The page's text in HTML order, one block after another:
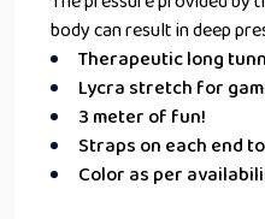
body can result in deep
Therapeutic long
Lycra stretch for
3 meter of fun!
Straps on each end
Color as per